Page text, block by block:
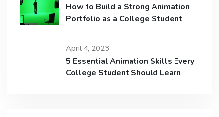
How to Build a Strong Animation
Portfolio as a College Student
April 4, 2023
5 Essential Animation Skills Every
College Student Should Learn